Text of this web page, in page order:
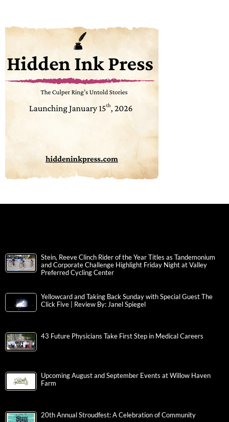
Stein, Reeve Clinch Rider of the Year Titles as Tandemonium
and Corporate Challenge Highlight Friday Night at Valley
Preferred Cycling Center
Yellowcard and Taking Back Sunday with Special Guest The
Click Five | Review By: Janel Spiegel
43 Future Physicians Take First Step in Medical Careers
Upcoming August and September Events at Willow Haven
Farm
20th Annual Stroudfest: A Celebration of Community